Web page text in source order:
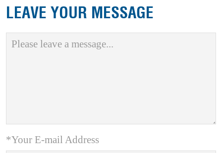
LEAVE YOUR MESSAGE
*Your E-mail Address